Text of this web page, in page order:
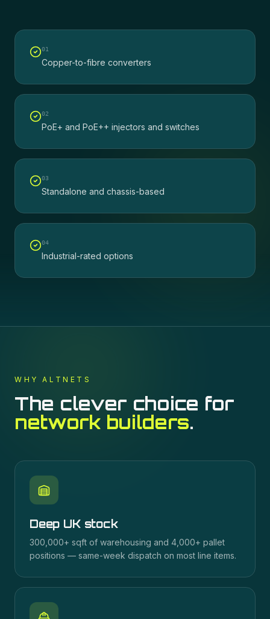
01
Copper-to-fibre converters
02
PoE+ and PoE++ injectors and switches
03
Standalone and chassis-based
04
Industrial-rated options
WHY ALTNETS
The clever choice for
network builders.
Deep UK stock
300,000+ sqft of warehousing and 4,000+ pallet
positions — same-week dispatch on most line items.